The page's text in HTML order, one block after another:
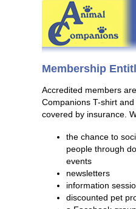
Membership
Accredited members
Companions T-shirt
covered by insurance.
the chance to
people through
events
newsletters
information
discounted pet